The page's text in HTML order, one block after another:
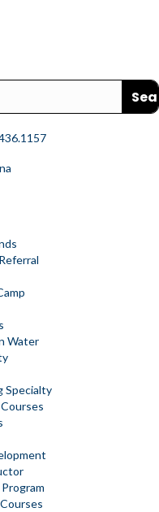
Water
Specialty